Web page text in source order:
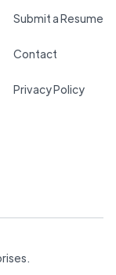
Submit a Resume
Contact
Privacy Policy